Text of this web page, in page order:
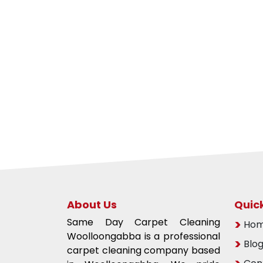
About Us
Same Day Carpet Cleaning
Woolloongabba is a professional
carpet cleaning company based
Blog